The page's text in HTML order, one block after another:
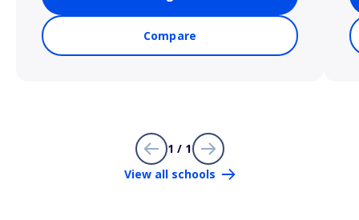
Compare
1 / 1
View all schools